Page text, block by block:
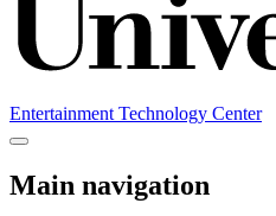
Entertainment Technology Center
Main navigation